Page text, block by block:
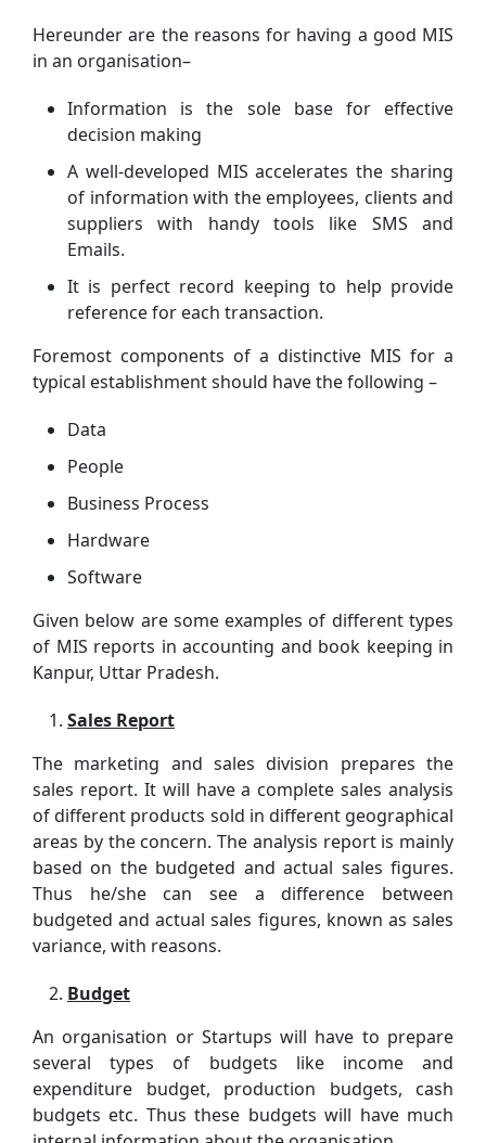
Hereunder are the reasons for having a good MIS
in an organisation–
Information is the sole base for effective
decision making
A well-developed MIS accelerates the sharing
of information with the employees, clients and
suppliers with handy tools like SMS and
Emails.
It is perfect record keeping to help provide
reference for each transaction.
Foremost components of a distinctive MIS for a
typical establishment should have the following –
Data
People
Business Process
Hardware
Software
Given below are some examples of different types
of MIS reports in accounting and book keeping in
Kanpur, Uttar Pradesh.
Sales Report
The marketing and sales division prepares the
sales report. It will have a complete sales analysis
of different products sold in different geographical
areas by the concern. The analysis report is mainly
based on the budgeted and actual sales figures.
Thus he/she can see a difference between
budgeted and actual sales figures, known as sales
variance, with reasons.
Budget
An organisation or Startups will have to prepare
several types of budgets like income and
expenditure budget, production budgets, cash
budgets etc. Thus these budgets will have much